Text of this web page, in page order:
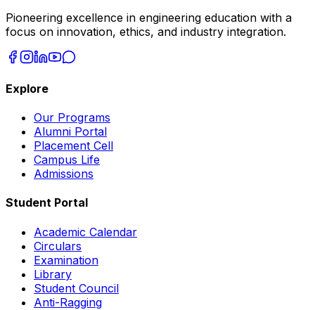
Pioneering excellence in engineering education with a
focus on innovation, ethics, and industry integration.
Explore
Our Programs
Alumni Portal
Placement Cell
Campus Life
Admissions
Student Portal
Academic Calendar
Circulars
Examination
Library
Student Council
Anti-Ragging